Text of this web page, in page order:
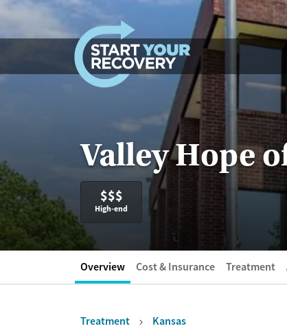
Valley Hope
$$$
High-end
Overview Cost & Insurance Treatment
Treatment Kansas